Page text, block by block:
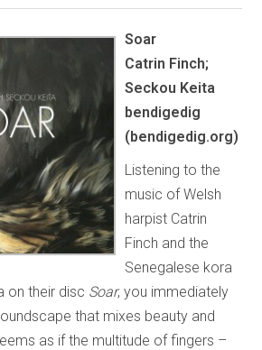
Soar
Catrin Finch;
Seckou Keita
bendigedig
(bendigedig.org)
Listening to the
music of Welsh
harpist Catrin
Finch and the
Senegalese kora
on their disc Soar, you immediately
that mixes beauty and
as if the multitude of fingers –